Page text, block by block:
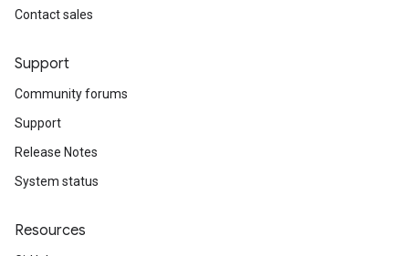
Contact sales
Support
Community forums
Support
Release Notes
System status
Resources